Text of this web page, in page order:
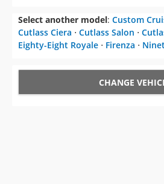
Select another model: Custom
Cutlass Ciera ⋅ Cutlass Salon ⋅
Eighty-Eight Royale ⋅ Firenza ⋅
CHANGE